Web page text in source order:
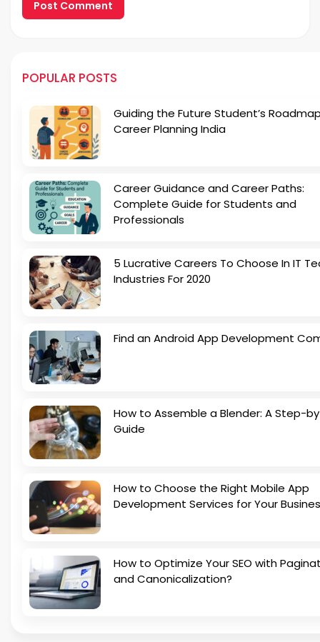
POPULAR POSTS
Guiding the Future Student’s
Career Planning India
Career Guidance and Career Paths:
Complete Guide for Students and
Professionals
5 Lucrative Careers To Choose In IT
Industries For 2020
Find an Android App Development
How to Assemble a Blender: A Step-
Guide
How to Choose the Right Mobile App
Development Services for Your
How to Optimize Your SEO with
and Canonicalization?